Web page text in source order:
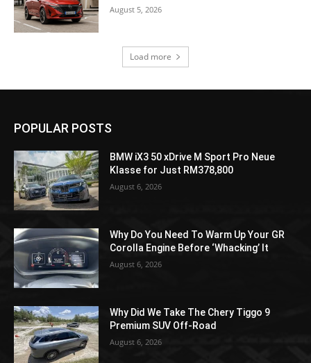
August 5, 2026
Load more
POPULAR POSTS
BMW iX3 50 xDrive M Sport Pro Neue
Klasse for Just RM378,800
August 6, 2026
Why Do You Need To Warm Up Your GR
Corolla Engine Before ‘Whacking’ It
August 6, 2026
Why Did We Take The Chery Tiggo 9
Premium SUV Off-Road
August 6, 2026